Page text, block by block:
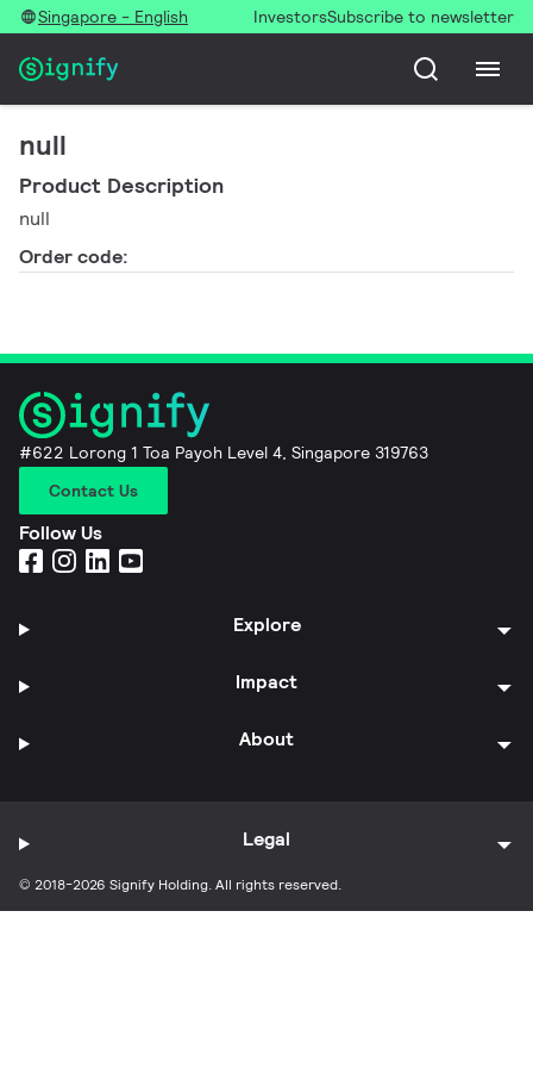
Singapore - English InvestorsSubscribe to newsletter
null
Product Description
null
Order code:
#622 Lorong 1 Toa Payoh Level 4, Singapore 319763
Contact Us
Follow Us
Explore
Impact
About
© 2018-2026 Signify Holding. All rights reserved.
Legal